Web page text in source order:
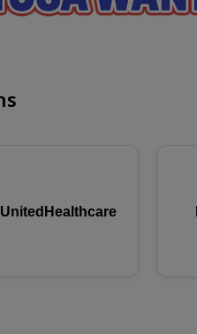
UnitedHealthcare